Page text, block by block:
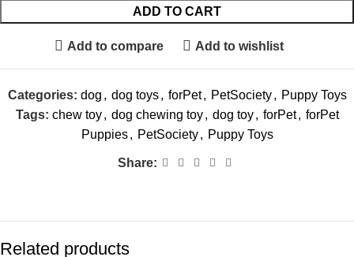
ADD TO CART
Add to compare Add to wishlist
Categories: dog , dog toys , forPet , PetSociety , Puppy Toys
Tags: chew toy , dog chewing toy , dog toy , forPet , forPet
Puppies , PetSociety , Puppy Toys
Share:
Related products